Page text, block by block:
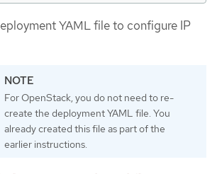
YAML file to configure IP
For OpenStack, you do not need to re-
create the deployment YAML file. You
already created this file as part of the
earlier instructions.